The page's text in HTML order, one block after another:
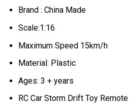
Brand : China Made
Scale:1:16
Maximum Speed 15km/h
Material: Plastic
Ages: 3 + years
RC Car Storm Drift Toy Remote